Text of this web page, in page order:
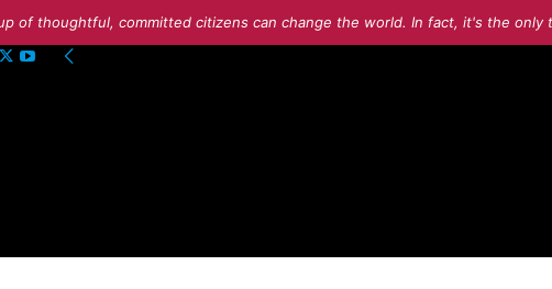
of thoughtful, committed citizens can change the world. In fact, it's the